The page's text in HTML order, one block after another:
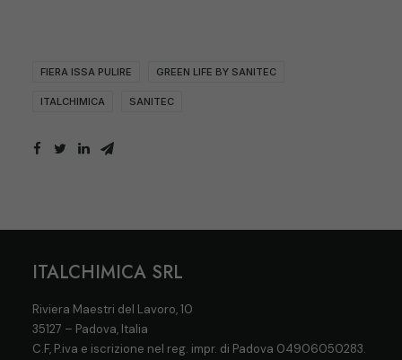
FIERA ISSA PULIRE GREEN LIFE BY SANITEC
ITALCHIMICA SANITEC
ITALCHIMICA SRL
Riviera Maestri del Lavoro, 10
35127 – Padova, Italia
C.F, P.iva e iscrizione nel reg. impr. di Padova 04906050283.